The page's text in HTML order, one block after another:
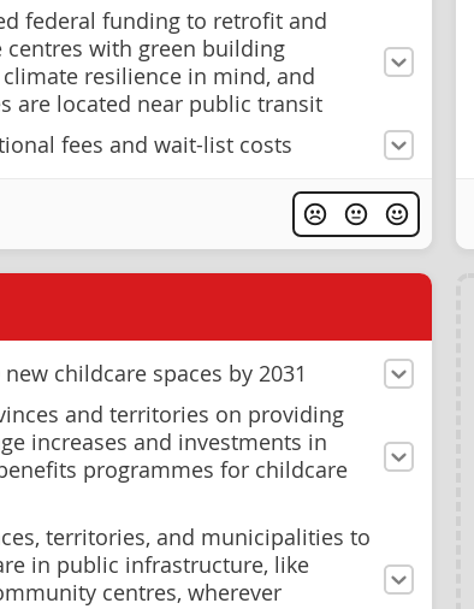
federal funding to retrofit and
centres with green building
resilience in mind, and
are located near public transit
fees and wait-list costs
new childcare spaces by 2031
and territories on providing
increases and investments in
programmes for childcare
territories, and municipalities to
in public infrastructure, like
centres, wherever